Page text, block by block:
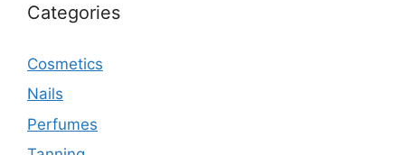
Categories
Cosmetics
Nails
Perfumes